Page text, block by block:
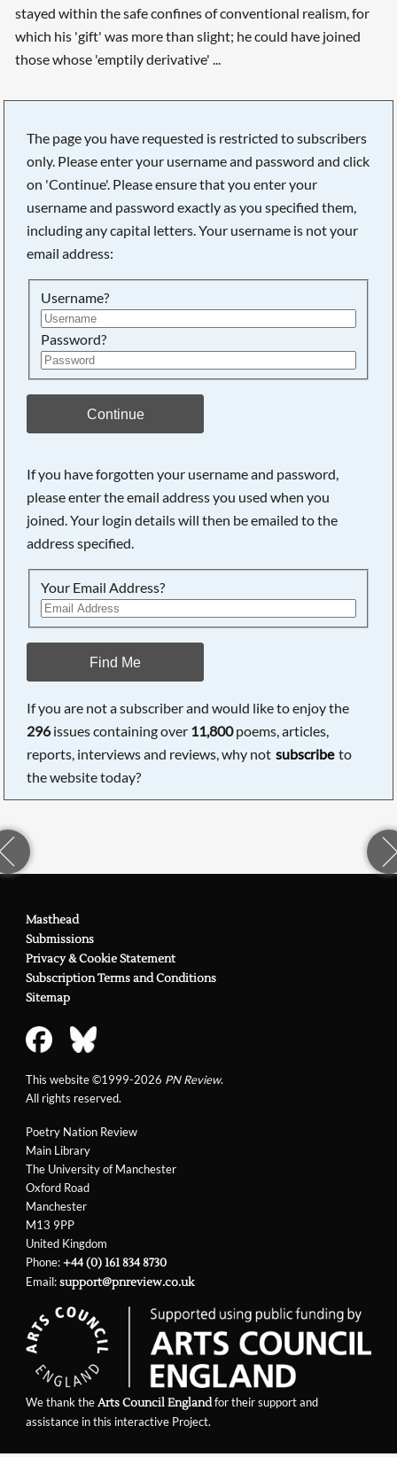
stayed within the safe confines of conventional realism, for
which his 'gift' was more than slight; he could have joined
those whose 'emptily derivative' ...
The page you have requested is restricted to subscribers
only. Please enter your username and password and click
on 'Continue'. Please ensure that you enter your
username and password exactly as you specified them,
including any capital letters. Your username is not your
email address:
Username?
Password?
Continue
If you have forgotten your username and password,
please enter the email address you used when you
joined. Your login details will then be emailed to the
address specified.
Your Email Address?
Find Me
If you are not a subscriber and would like to enjoy the
296issues containing over 11,800poems, articles,
reports, interviews and reviews, why not subscribe to
the website today?
Poetry Nation Review
Main Library
The University of Manchester
Oxford Road
Manchester
M13 9PP
United Kingdom
Phone:+44 (0) 161 834 8730
Email:support@pnreview.co.uk
Masthead
Submissions
Privacy & Cookie Statement
Subscription Terms and Conditions
Sitemap
This website ©1999-2026 PN Review.
All rights reserved.
We thank theArts Council Englandfor their support and
assistance in this interactive Project.